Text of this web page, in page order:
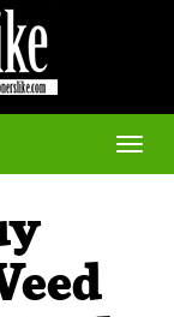
Toggle